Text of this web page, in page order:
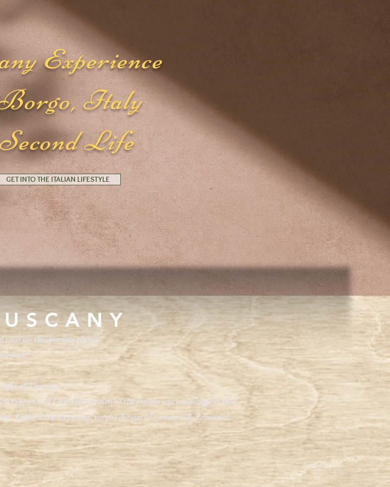
GET INTO THE ITALIAN LIFESTYLE
Experience
Italy
Life
on the desolate plains.
of Tuscany.
cypress and I feel the warmth of the Italian sun caressing my skin.
I take a few steps and, on the detour of a sweet hill, I discover,